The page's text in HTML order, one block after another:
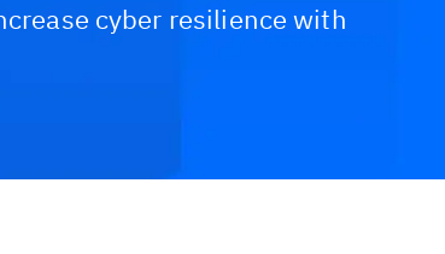
cyber resilience with